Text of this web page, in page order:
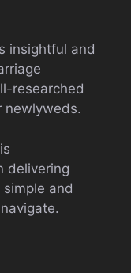
insightful and
researched
newlyweds.
delivering
and